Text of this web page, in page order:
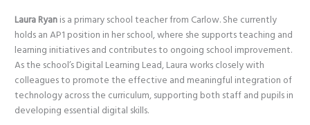
Laura Ryan is a primary school teacher from Carlow. She currently
holds an AP1 position in her school, where she supports teaching and
learning initiatives and contributes to ongoing school improvement.
As the school’s Digital Learning Lead, Laura works closely with
colleagues to promote the effective and meaningful integration of
technology across the curriculum, supporting both staff and pupils in
developing essential digital skills.